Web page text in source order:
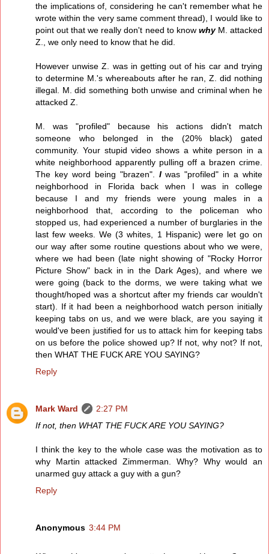
the implications of, considering he can't remember what he
wrote within the very same comment thread), I would like to
point out that we really don't need to know whyM. attacked
Z., we only need to know that he did.
However unwise Z. was in getting out of his car and trying
to determine M.'s whereabouts after he ran, Z. did nothing
illegal. M. did something both unwise and criminal when he
attacked Z.
M. was "profiled" because his actions didn't match
someone who belonged in the (20% black) gated
community. Your stupid video shows a white person in a
white neighborhood apparently pulling off a brazen crime.
The key word being "brazen". Iwas "profiled" in a white
neighborhood in Florida back when I was in college
because I and my friends were young males in a
neighborhood that, according to the policeman who
stopped us, had experienced a number of burglaries in the
last few weeks. We (3 whites, 1 Hispanic) were let go on
our way after some routine questions about who we were,
where we had been (late night showing of "Rocky Horror
Picture Show" back in in the Dark Ages), and where we
were going (back to the dorms, we were taking what we
thought/hoped was a shortcut after my friends car wouldn't
start). If it had been a neighborhood watch person initially
keeping tabs on us, and we were black, are you saying it
would've been justified for us to attack him for keeping tabs
on us before the police showed up? If not, why not? If not,
then WHAT THE FUCK ARE YOU SAYING?
Reply
Mark Ward
2:27 PM
If not, then WHAT THE FUCK ARE YOU SAYING?
I think the key to the whole case was the motivation as to
why Martin attacked Zimmerman. Why? Why would an
unarmed guy attack a guy with a gun?
Reply
Anonymous 3:44 PM